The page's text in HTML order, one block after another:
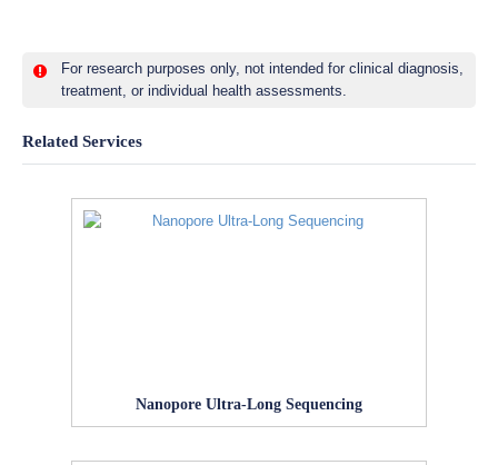
For research purposes only, not intended for clinical diagnosis,
treatment, or individual health assessments.
Related Services
Nanopore Ultra-Long Sequencing